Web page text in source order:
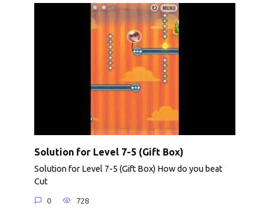
Solution for Level 7-5 (Gift Box)
Solution for Level 7-5 (Gift Box) How do you beat
Cut
0 728